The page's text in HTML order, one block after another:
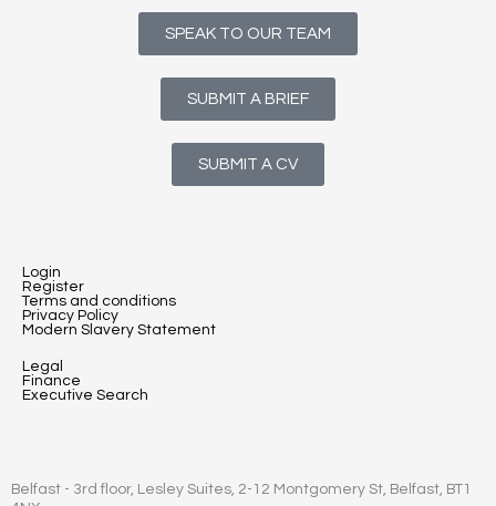
SPEAK TO OUR TEAM
SUBMIT A BRIEF
SUBMIT A CV
Login
Register
Terms and conditions
Privacy Policy
Modern Slavery Statement
Legal
Finance
Executive Search
Belfast - 3rd floor, Lesley Suites, 2-12 Montgomery St, Belfast, BT1